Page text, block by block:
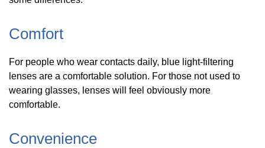
Comfort
For people who wear contacts daily, blue light-filtering
lenses are a comfortable solution. For those not used to
wearing glasses, lenses will feel obviously more
comfortable.
Convenience